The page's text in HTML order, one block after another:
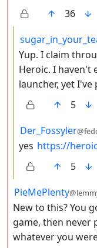
36
by
Yup. I claim
Heroic. I haven't
launcher, yet I've
5
by
Der_Fossyler
yes https://
5
by
PieMePlenty
New to this? You
game, then never
whatever you